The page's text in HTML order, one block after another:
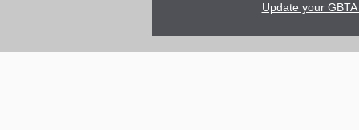
Update your